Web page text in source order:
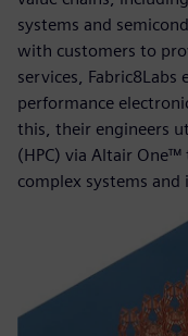
systems and
with customers to
services,
performance
this, their engineers
(HPC) via Altair
complex systems and